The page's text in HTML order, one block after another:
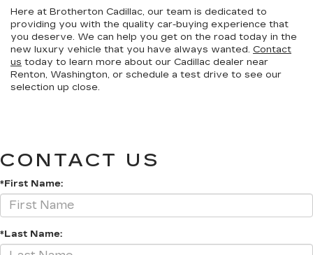
Here at Brotherton Cadillac, our team is dedicated to
providing you with the quality car-buying experience that
you deserve. We can help you get on the road today in the
new luxury vehicle that you have always wanted. Contact
us today to learn more about our Cadillac dealer near
Renton, Washington, or schedule a test drive to see our
selection up close.
CONTACT US
*First Name:
*Last Name: